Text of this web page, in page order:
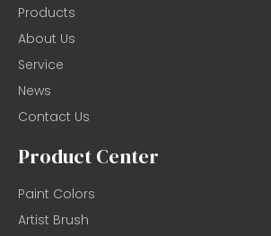
Products
About Us
Service
News
Contact Us
Product Center
Paint Colors
Artist Brush